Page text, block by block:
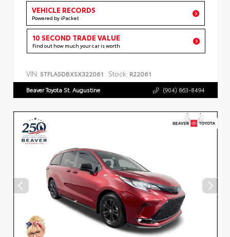
VEHICLE RECORDS
Powered by iPacket
10 SECOND TRADE VALUE
Find out how much your car is worth
VIN: 5TFLA5DBXSX322061 Stock: R22061
Beaver Toyota St. Augustine (904) 863-8494